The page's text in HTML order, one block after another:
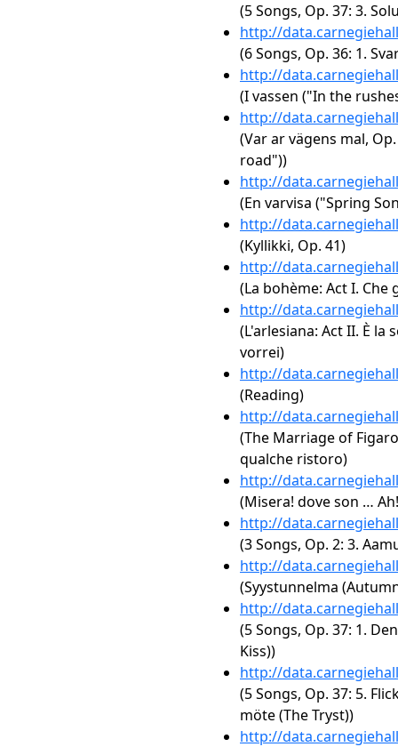
(5 Songs, Op. 37: 3.
http://
(6 Songs, Op. 36: 1.
http://
(I vassen ("In the
http://
(Var ar vägens mal,
road"))
http://
(En varvisa ("Spring
http://
(Kyllikki, Op. 41)
http://
(La bohème: Act I. Che
http://
(L'arlesiana: Act II. È la
vorrei)
http://
(Reading)
http://
(The Marriage of
qualche ristoro)
http://
(Misera! dove son …
http://
(3 Songs, Op. 2: 3.
http://
(Syystunnelma
http://
(5 Songs, Op. 37: 1.
Kiss))
http://
(5 Songs, Op. 37: 5.
möte (The Tryst))
http://